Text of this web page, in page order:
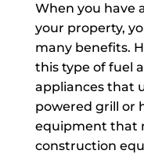
When you have
your property,
many benefits.
this type of fuel
appliances that
powered grill or
equipment that
construction